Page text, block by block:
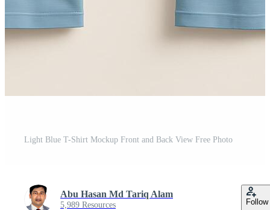
Light Blue T-Shirt Mockup Front and Back View Free Photo
Abu Hasan Md Tariq Alam
5,989 Resources Follow